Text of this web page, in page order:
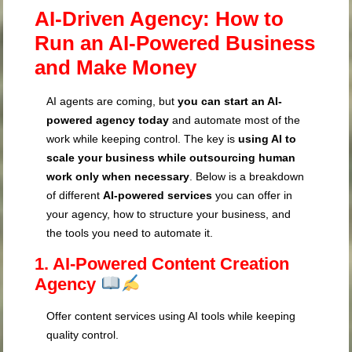
AI-Driven Agency: How to
Run an AI-Powered Business
and Make Money
AI agents are coming, butyou can start an AI-
powered agency today and automate most of the
work while keeping control. The key isusing AI to
scale your business while outsourcing human
work only when necessary . Below is a breakdown
of differentAI-powered services you can offer in
your agency, how to structure your business, and
the tools you need to automate it.
1. AI-Powered Content Creation
Agency
Offer content services using AI tools while keeping
quality control.